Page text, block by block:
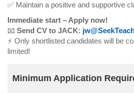
✅ Maintain a positive and supportive
Immediate start – Apply now!
📧 Send CV to JACK:
⚡ Only shortlisted candidates will be
limited!
Minimum Application